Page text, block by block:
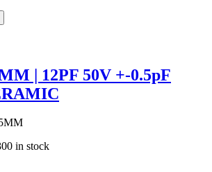
| 12PF 50V +-0.5pF
in stock